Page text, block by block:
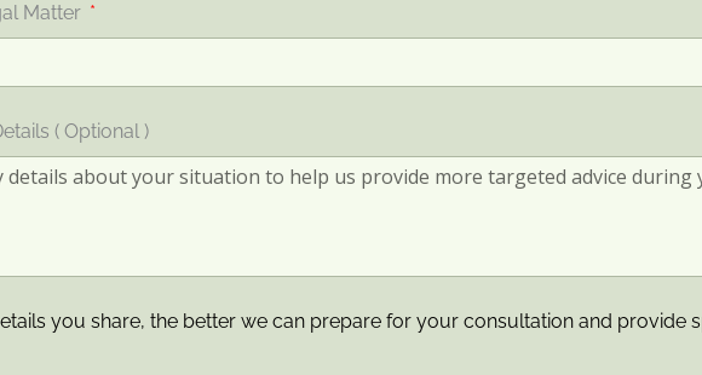
Matter
( Optional )
you share, the better we can prepare for your consultation and provide